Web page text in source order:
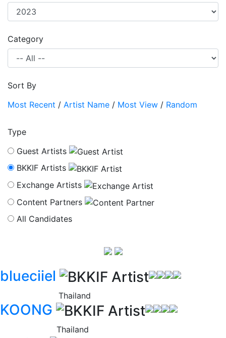
Category
Sort By
Most Recent / Artist Name / Most View / Random
Type
Guest Artists
BKKIF Artists
Exchange Artists
Content Partners
All Candidates
blueciiel
Thailand
KOONG
Thailand